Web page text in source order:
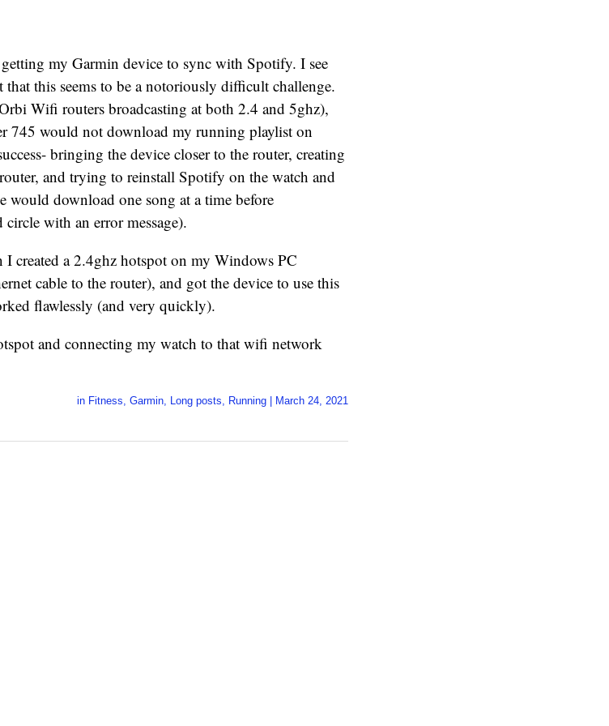
my Garmin device to sync with Spotify. I see
this seems to be a notoriously difficult challenge.
Wifi routers broadcasting at both 2.4 and 5ghz),
745 would not download my running playlist on
bringing the device closer to the router, creating
and trying to reinstall Spotify on the watch and
would download one song at a time before
with an error message).
created a 2.4ghz hotspot on my Windows PC
cable to the router), and got the device to use this
flawlessly (and very quickly).
and connecting my watch to that wifi network
in Fitness, Garmin, Long posts, Running March 24, 2021